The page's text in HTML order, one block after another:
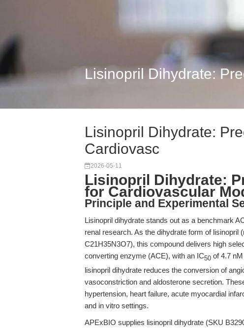
Lisinopril Dihydrate:
Lisinopril Dihydrate:
Cardiovasc
2026-05-11
Lisinopril Dihydrate:
for Cardiovascular
Principle and Experimental
Lisinopril dihydrate stands out as a benchmark
renal research. As the dihydrate form of
C21H35N3O7), this compound delivers high
converting enzyme (ACE), with an IC50 of 4.7
lisinopril dihydrate reduces the conversion of
vasoconstriction and aldosterone secretion.
hypertension, heart failure, acute myocardial
and in vitro settings.
APExBIO supplies lisinopril dihydrate (SKU